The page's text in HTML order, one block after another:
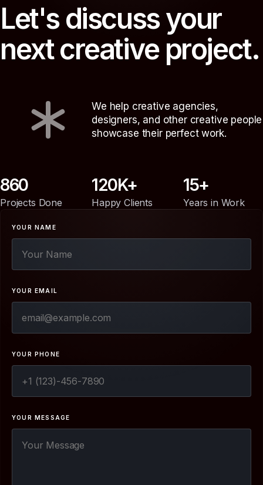
YOUR NAME
YOUR EMAIL
YOUR PHONE
YOUR MESSAGE
Let's discussyour
nextcreative project.
We help creative agencies,
designers, and other creative people
showcase their perfect work.
860
Projects Done
120
Happy Clients
15
Years in Work